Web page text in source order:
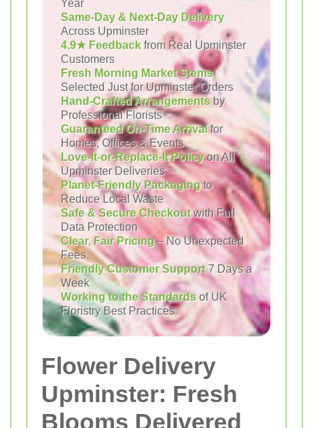
Year
Same-Day & Next-Day Delivery
Across Upminster
4.9★ Feedback from Real Upminster
Customers
Fresh Morning Market Stems
Selected Just for Upminster Orders
Hand-Crafted Arrangementsby
Professional Florists
Guaranteed On-Time Arrivalfor
Homes, Offices & Events
Love-It-or-Replace-It Policyon All
Upminster Deliveries
Planet-Friendly Packagingto
Reduce Local Waste
Safe & Secure Checkoutwith Full
Data Protection
Clear, Fair Pricing– No Unexpected
Fees
Friendly Customer Support7 Days a
Week
Working to the Standards of UK
Floristry Best Practices
Flower Delivery
Upminster: Fresh
Blooms Delivered